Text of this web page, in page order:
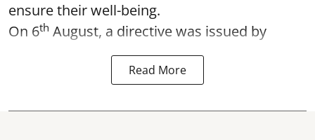
ensure their well-being.
On 6th August, a directive was issued by
Read More